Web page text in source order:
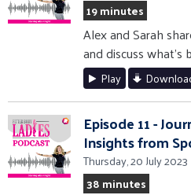
19 minutes
Alex and Sarah
and discuss what's
Play
Episode 11 -
Insights from
Thursday, 20 July 2023
38 minutes